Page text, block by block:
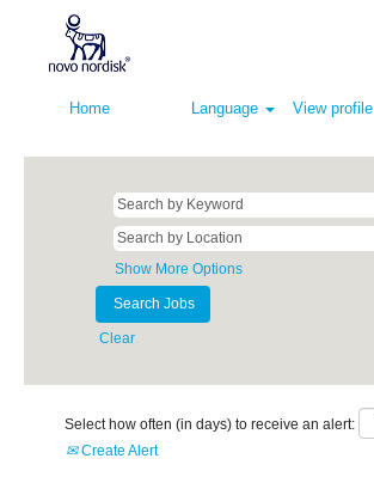
Home Language View profile
Show More Options
Clear
Select how often (in days) to receive an alert:
Create Alert